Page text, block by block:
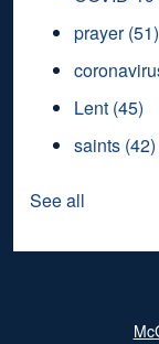
prayer(51)
Lent (45)
saints (42)
See all